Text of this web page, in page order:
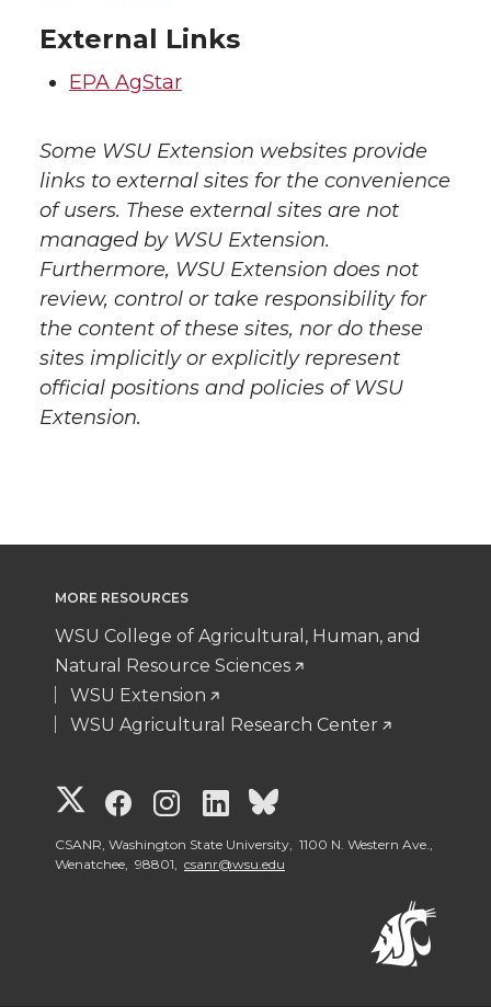
External Links
EPA AgStar
Some WSU Extension websites provide
links to external sites for the convenience
of users. These external sites are not
managed by WSU Extension.
Furthermore, WSU Extension does not
review, control or take responsibility for
the content of these sites, nor do these
sites implicitly or explicitly represent
official positions and policies of WSU
Extension.
MORE RESOURCES
WSU College of Agricultural, Human, and
Natural Resource Sciences
WSU Extension
WSU Agricultural Research Center
G
o
G
o
G
o
G
o
G
o
CSANR, Washington State University, 1100 N. Western Ave.,
Wenatchee, 98801, csanr@wsu.edu